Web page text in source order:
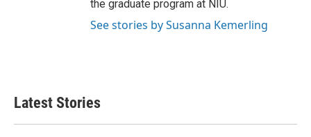
the graduate program at NIU.
See stories by Susanna Kemerling
Latest Stories